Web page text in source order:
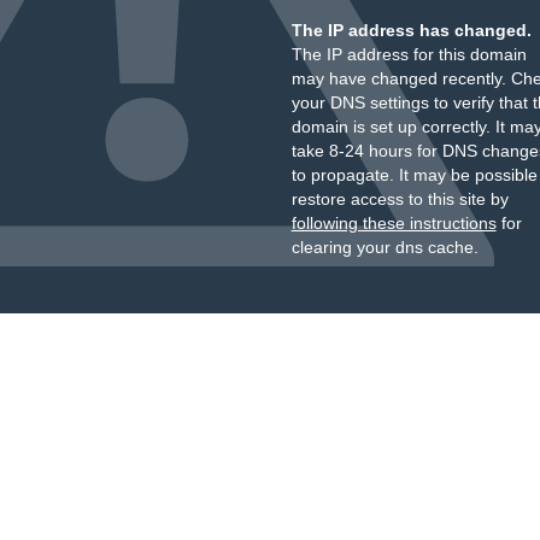
The IP address has changed.
The IP address for this domain
may have changed recently.
your DNS settings to verify that
domain is set up correctly. It
take 8-24 hours for DNS
to propagate. It may be
restore access to this site by
following these instructionsfor
clearing your dns cache.